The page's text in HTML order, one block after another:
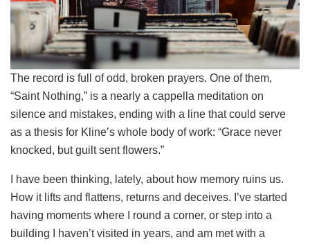
The record is full of odd, broken prayers. One of them,
“Saint Nothing,” is a nearly a cappella meditation on
silence and mistakes, ending with a line that could serve
as a thesis for Kline’s whole body of work: “Grace never
knocked, but guilt sent flowers.”
I have been thinking, lately, about how memory ruins us.
How it lifts and flattens, returns and deceives. I’ve started
having moments where I round a corner, or step into a
building I haven’t visited in years, and am met with a